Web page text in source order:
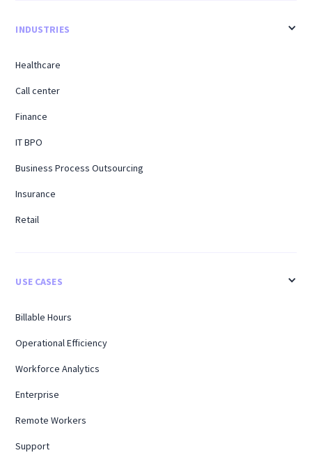
INDUSTRIES
Healthcare
Call center
Finance
IT BPO
Business Process Outsourcing
Insurance
Retail
USE CASES
Billable Hours
Operational Efficiency
Workforce Analytics
Enterprise
Remote Workers
Support